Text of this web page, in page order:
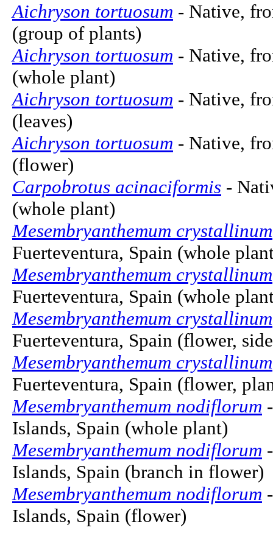
Aichryson tortuosum - Native,
(group of plants)
Aichryson tortuosum - Native,
(whole plant)
Aichryson tortuosum - Native,
(leaves)
Aichryson tortuosum - Native,
(flower)
Carpobrotus acinaciformis -
(whole plant)
Mesembryanthemum crystallinum
Fuerteventura, Spain (whole
Mesembryanthemum crystallinum
Fuerteventura, Spain (whole
Mesembryanthemum crystallinum
Fuerteventura, Spain (flower,
Mesembryanthemum crystallinum
Fuerteventura, Spain (flower,
Mesembryanthemum nodiflorum
Islands, Spain (whole plant)
Mesembryanthemum nodiflorum
Islands, Spain (branch in flower)
Mesembryanthemum nodiflorum
Islands, Spain (flower)